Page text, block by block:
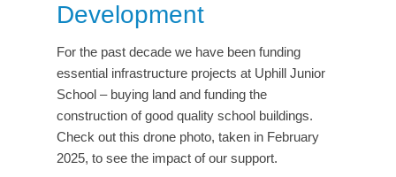
Development
For the past decade we have been funding
essential infrastructure projects at Uphill Junior
School – buying land and funding the
construction of good quality school buildings.
Check out this drone photo, taken in February
2025, to see the impact of our support.